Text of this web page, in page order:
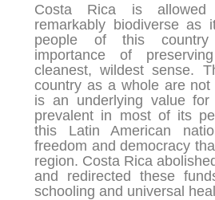
Costa Rica is
remarkably biodiverse as
people of this country
importance of
cleanest, wildest sense.
country as a whole are
is an underlying value
prevalent in most of its
this Latin American
freedom and democracy
region. Costa Rica
and redirected these
schooling and universal